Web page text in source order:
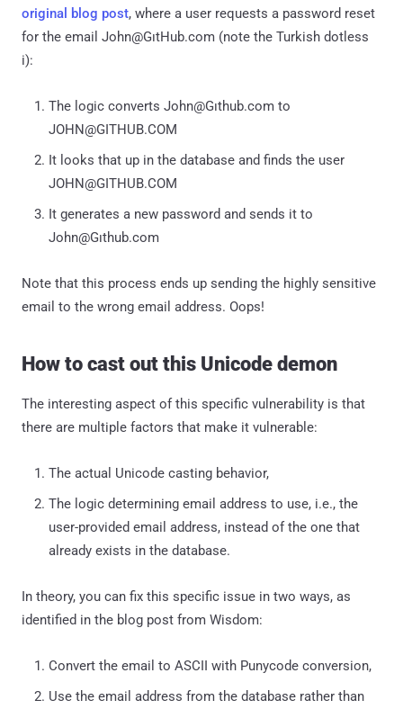
original blog post, where a user requests a password reset
for the email John@GıtHub.com (note the Turkish dotless
i):
The logic converts John@Gıthub.com to
JOHN@GITHUB.COM
It looks that up in the database and finds the user
JOHN@GITHUB.COM
It generates a new password and sends it to
John@Gıthub.com
Note that this process ends up sending the highly sensitive
email to the wrong email address. Oops!
How to cast out this Unicode demon
The interesting aspect of this specific vulnerability is that
there are multiple factors that make it vulnerable:
The actual Unicode casting behavior,
The logic determining email address to use, i.e., the
user-provided email address, instead of the one that
already exists in the database.
In theory, you can fix this specific issue in two ways, as
identified in the blog post from Wisdom:
Convert the email to ASCII with Punycode conversion,
Use the email address from the database rather than